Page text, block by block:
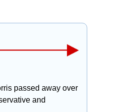
passed away over
and